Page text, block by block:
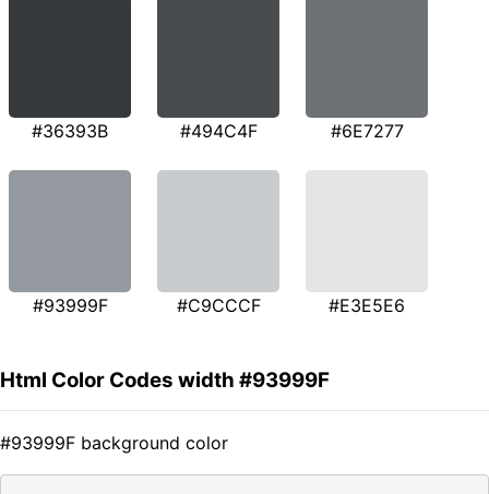
#36393B #494C4F #6E7277
#93999F #C9CCCF #E3E5E6
Html Color Codes width #93999F
#93999F background color